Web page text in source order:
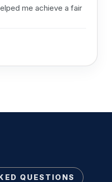
me achieve a fair
QUESTIONS